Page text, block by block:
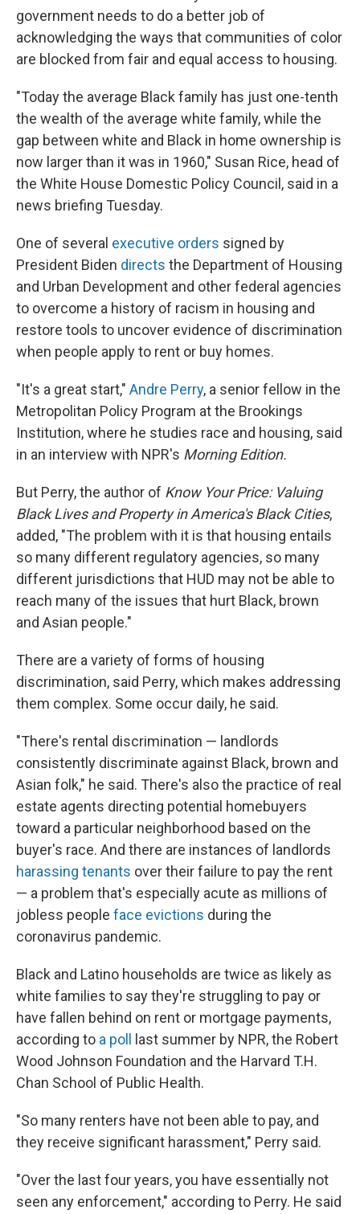
government needs to do a better job of
acknowledging the ways that communities of color
are blocked from fair and equal access to housing.
"Today the average Black family has just one-tenth
the wealth of the average white family, while the
gap between white and Black in home ownership is
now larger than it was in 1960," Susan Rice, head of
the White House Domestic Policy Council, said in a
news briefing Tuesday.
One of several executive orders signed by
President Biden directs the Department of Housing
and Urban Development and other federal agencies
to overcome a history of racism in housing and
restore tools to uncover evidence of discrimination
when people apply to rent or buy homes.
"It's a great start," Andre Perry, a senior fellow in the
Metropolitan Policy Program at the Brookings
Institution, where he studies race and housing, said
in an interview with NPR's Morning Edition.
But Perry, the author of Know Your Price: Valuing
Black Lives and Property in America's Black Cities,
added, "The problem with it is that housing entails
so many different regulatory agencies, so many
different jurisdictions that HUD may not be able to
reach many of the issues that hurt Black, brown
and Asian people."
There are a variety of forms of housing
discrimination, said Perry, which makes addressing
them complex. Some occur daily, he said.
"There's rental discrimination — landlords
consistently discriminate against Black, brown and
Asian folk," he said. There's also the practice of real
estate agents directing potential homebuyers
toward a particular neighborhood based on the
buyer's race. And there are instances of landlords
harassing tenants over their failure to pay the rent
— a problem that's especially acute as millions of
jobless people face evictions during the
coronavirus pandemic.
Black and Latino households are twice as likely as
white families to say they're struggling to pay or
have fallen behind on rent or mortgage payments,
according to a poll
last summer by NPR, the Robert
Wood Johnson Foundation and the Harvard T.H.
Chan School of Public Health.
"So many renters have not been able to pay, and
they receive significant harassment," Perry said.
"Over the last four years, you have essentially not
seen any enforcement," according to Perry. He said